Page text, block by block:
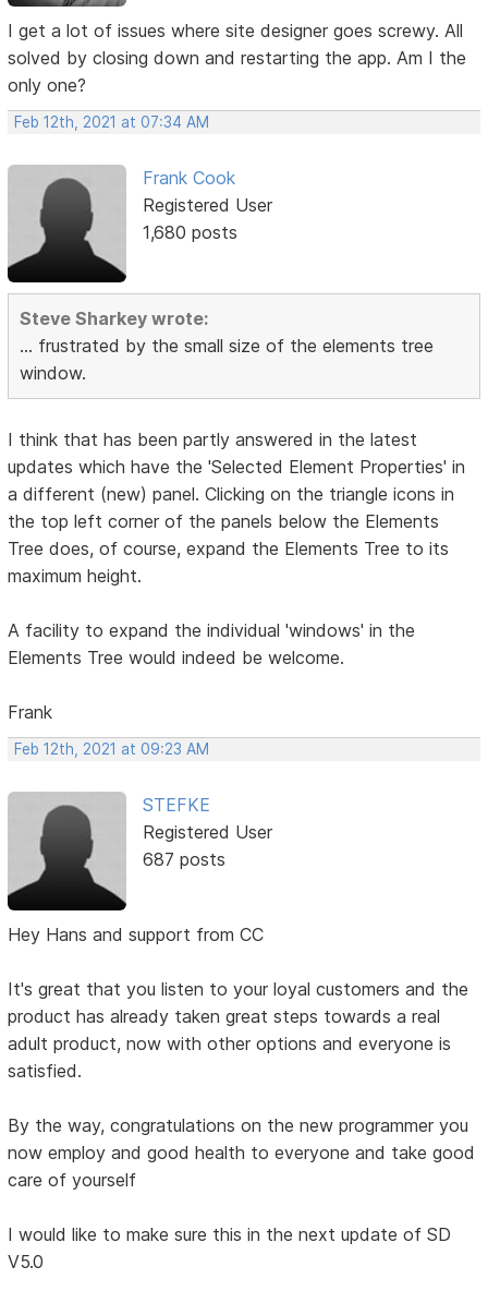
I get a lot of issues where site designer goes screwy. All
solved by closing down and restarting the app. Am I the
only one?
Feb 12th, 2021 at 07:34 AM
Frank Cook
Registered User
1,680 posts
Steve Sharkey wrote:
... frustrated by the small size of the elements tree
window.
I think that has been partly answered in the latest
updates which have the 'Selected Element Properties' in
a different (new) panel. Clicking on the triangle icons in
the top left corner of the panels below the Elements
Tree does, of course, expand the Elements Tree to its
maximum height.
A facility to expand the individual 'windows' in the
Elements Tree would indeed be welcome.
Frank
Feb 12th, 2021 at 09:23 AM
STEFKE
Registered User
687 posts
Hey Hans and support from CC
It's great that you listen to your loyal customers and the
product has already taken great steps towards a real
adult product, now with other options and everyone is
satisfied.
By the way, congratulations on the new programmer you
now employ and good health to everyone and take good
care of yourself
I would like to make sure this in the next update of SD
V5.0